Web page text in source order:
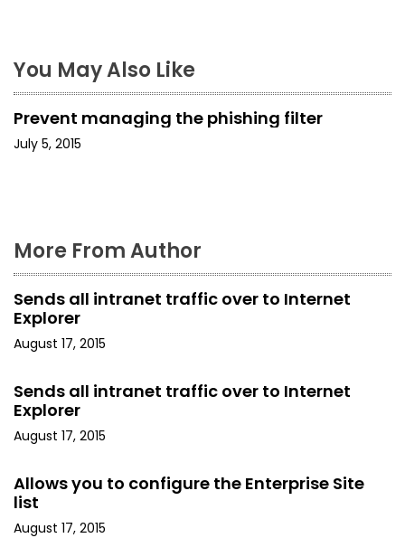
v
i
g
i
o
n
You May Also Like
Prevent managing the phishing filter
July 5, 2015
More From Author
Sends all intranet traffic over to Internet
Explorer
August 17, 2015
Sends all intranet traffic over to Internet
Explorer
August 17, 2015
Allows you to configure the Enterprise Site
list
August 17, 2015